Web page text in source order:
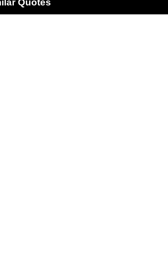
Quotes